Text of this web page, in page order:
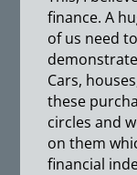
finance. A
of us need
Cars,
these
circles and
on them
financial